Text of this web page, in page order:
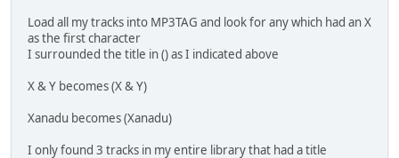
Load all my tracks into MP3TAG and look for any which had an X
as the first character
I surrounded the title in () as I indicated above
X & Y becomes (X & Y)
Xanadu becomes (Xanadu)
I only found 3 tracks in my entire library that had a title